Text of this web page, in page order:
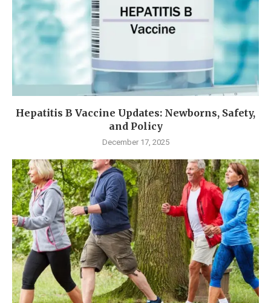
Hepatitis B Vaccine Updates: Newborns, Safety,
and Policy
December 17, 2025